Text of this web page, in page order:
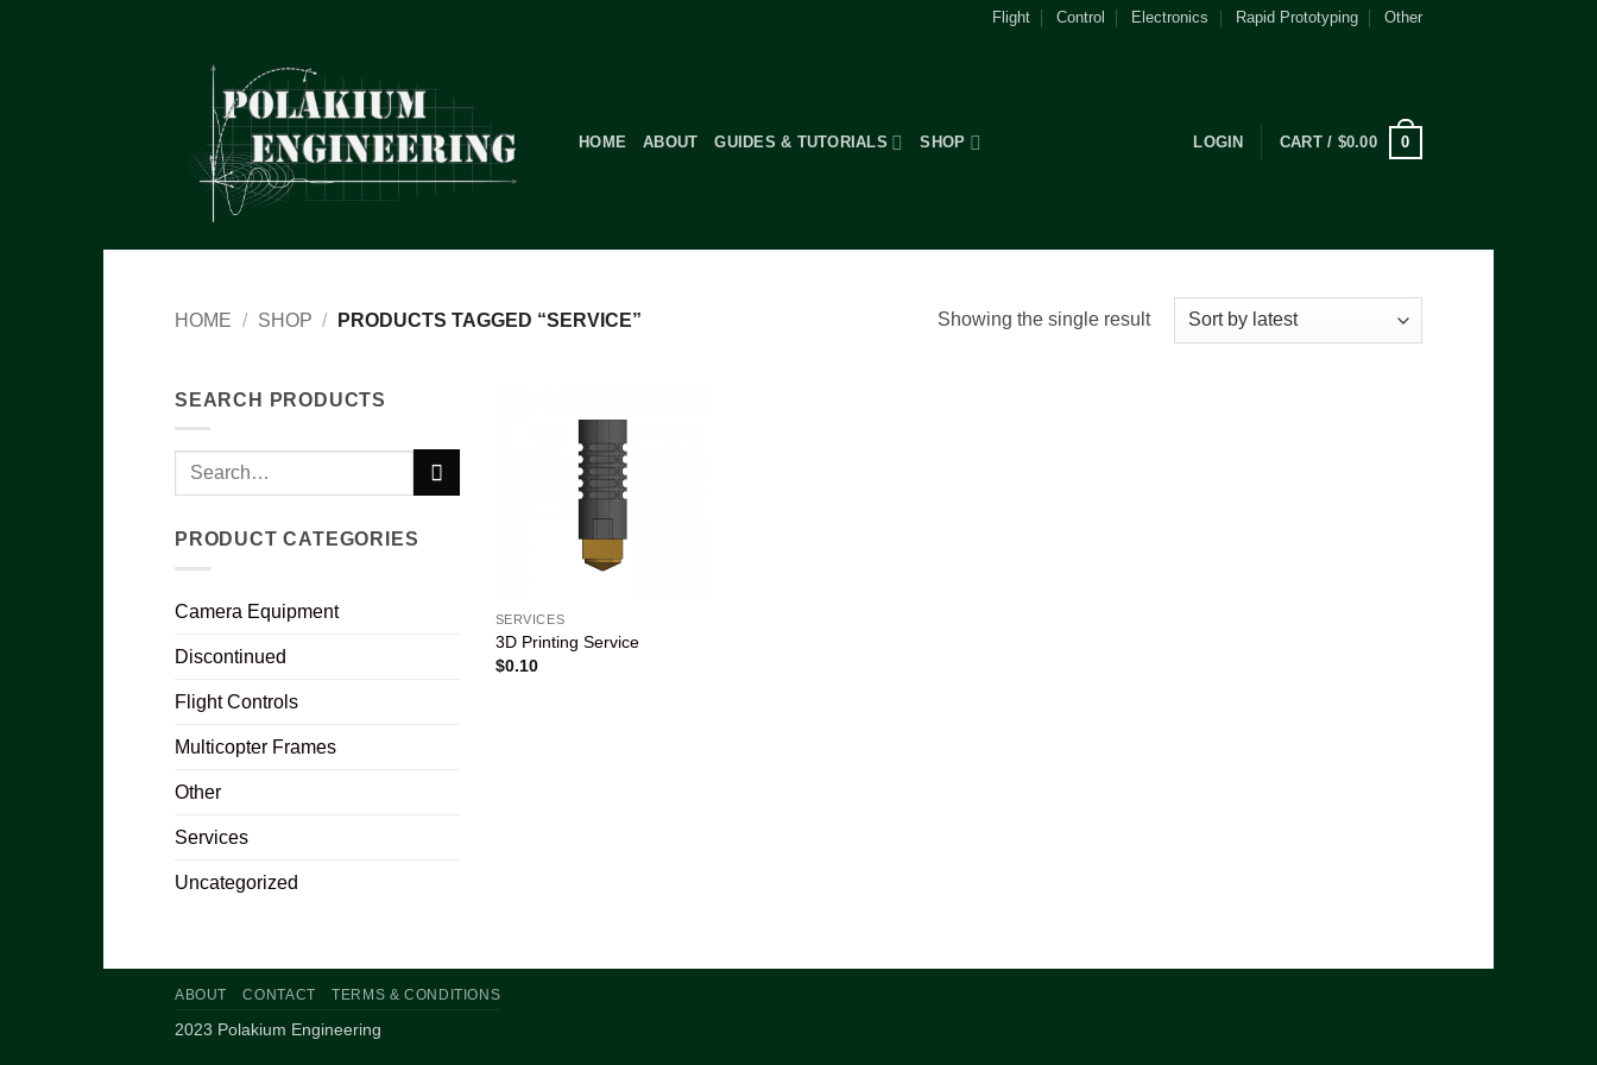
Flight Control Electronics Rapid Prototyping Other
HOME ABOUT GUIDES & TUTORIALS SHOP LOGIN CART / $0.00 0
HOME / SHOP / PRODUCTS TAGGED “SERVICE” Showing the single result
SEARCH PRODUCTS
Search
PRODUCT CATEGORIES
Camera Equipment
Discontinued
Flight Controls
Multicopter Frames
Other
Services
Uncategorized
SERVICES
3D Printing Service
$0.10
ABOUT CONTACT TERMS & CONDITIONS
2023 Polakium Engineering